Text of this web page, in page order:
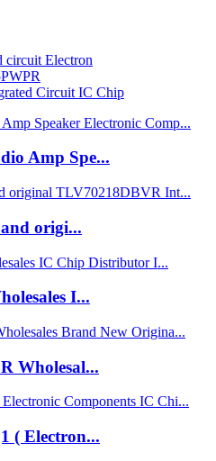
Electron
Circuit IC Chip
Amp Spe...
origi...
I...
Wholesal...
( Electron...